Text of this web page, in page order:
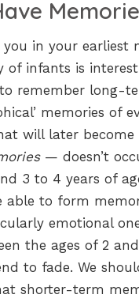
you in your earliest
of infants is
remember long-
memories of
will later become
— doesn’t
3 to 4 years of
able to form
emotional
the ages of 2
to fade. We
shorter-term